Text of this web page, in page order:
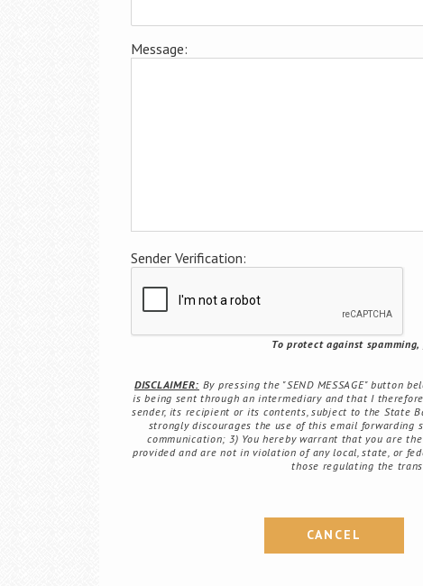
Message:
Sender Verification:
To protect against
DISCLAIMER: By pressing the "SEND MESSAGE" button
is being sent through an intermediary and that I
sender, its recipient or its contents, subject to the State
strongly discourages the use of this email
communication; 3) You hereby warrant that you are
provided and are not in violation of any local, state, or
those regulating the
CANCEL